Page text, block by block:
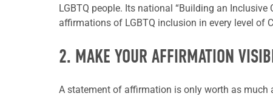
LGBTQ people. Its national “Building an
affirmations of LGBTQ inclusion in every level of
2. MAKE YOUR AFFIRMATION
A statement of affirmation is only worth as much